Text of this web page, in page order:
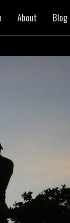
About Blog